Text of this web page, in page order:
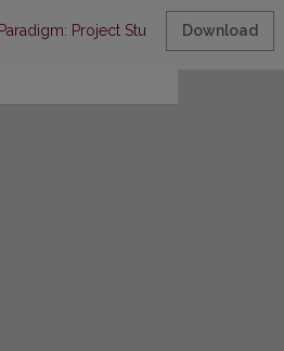
Project Study onDownload